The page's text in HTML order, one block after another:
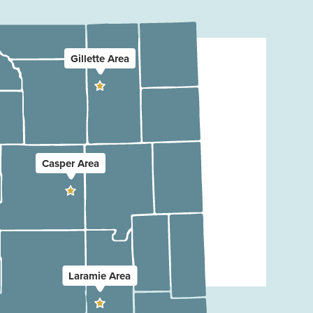
Laramie Area
Gillette Area
Casper Area